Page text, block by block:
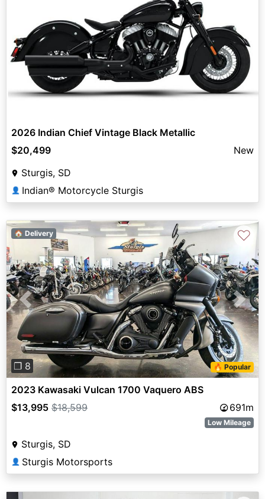
2026 Indian Chief Vintage Black Metallic
$20,499
New
Sturgis, SD
👤 Indian® Motorcycle Sturgis
Previous Next
❐ 8 🔥 Popular
🏠 Delivery ♡
2023 Kawasaki Vulcan 1700 Vaquero ABS
$13,995 $18,599 691m
Low Mileage
Sturgis, SD
👤 Sturgis Motorsports